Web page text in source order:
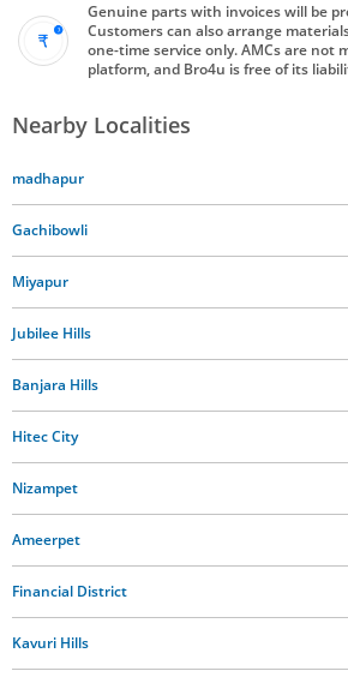
Genuine parts with invoices will be
Customers can also arrange
one-time service only. AMCs are not
platform, and Bro4u is free of its
Nearby Localities
madhapur
Gachibowli
Miyapur
Jubilee Hills
Banjara Hills
Hitec City
Nizampet
Ameerpet
Financial District
Kavuri Hills